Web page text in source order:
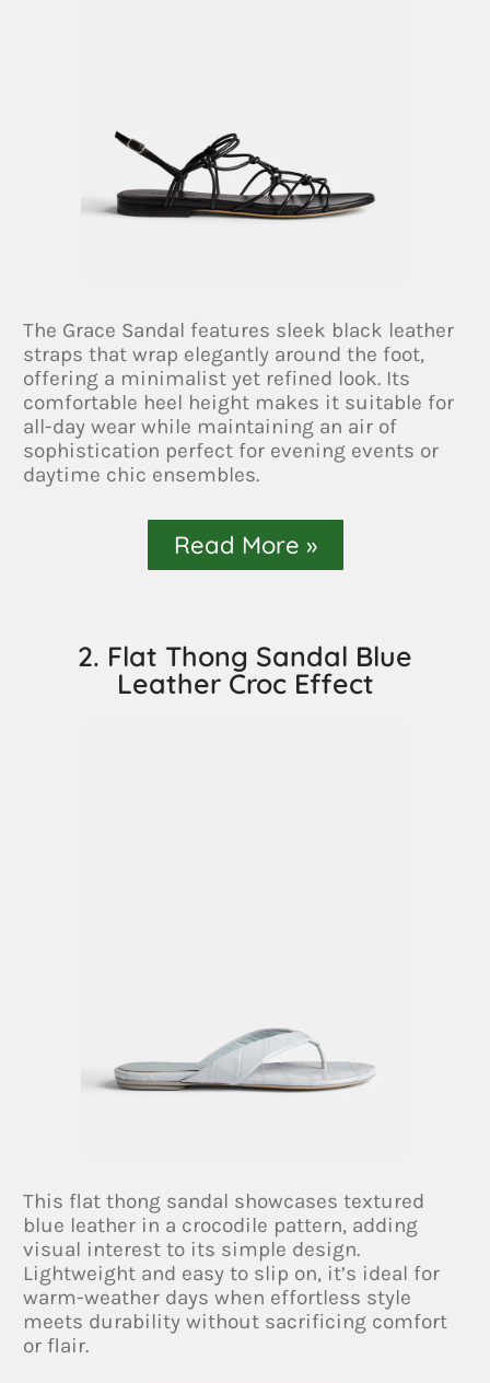
The Grace Sandal features sleek black leather
straps that wrap elegantly around the foot,
offering a minimalist yet refined look. Its
comfortable heel height makes it suitable for
all-day wear while maintaining an air of
sophistication perfect for evening events or
daytime chic ensembles.
Read More »
2. Flat Thong Sandal Blue
Leather Croc Effect
This flat thong sandal showcases textured
blue leather in a crocodile pattern, adding
visual interest to its simple design.
Lightweight and easy to slip on, it’s ideal for
warm-weather days when effortless style
meets durability without sacrificing comfort
or flair.